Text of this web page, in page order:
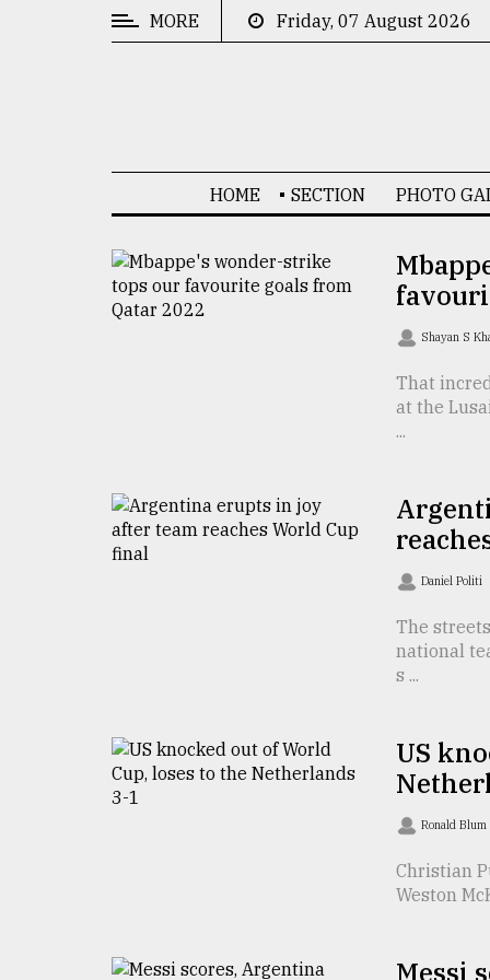
Technology
TRENDING
agrochemical
MORE Friday, 07 August 2026
HOME SECTION PHOTO
Shayan S
That
at the
...
Daniel Politi
The
national
s ...
US
Ronald Blum
Christian
Weston
Messi